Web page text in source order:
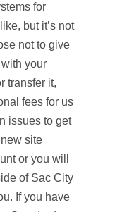
for
but it’s not
not to give
your
transfer it,
fees for us
issues to get
site
or you will
of Sac City
If you have